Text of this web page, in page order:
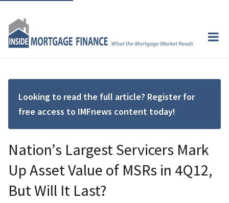
Looking to read the full article? Register for
free access to IMFnews content today!
Nation’s Largest Servicers Mark
Up Asset Value of MSRs in 4Q12,
But Will It Last?